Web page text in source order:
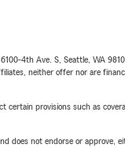
4th Ave. S, Seattle, WA
neither offer nor are
provisions such as
does not endorse or